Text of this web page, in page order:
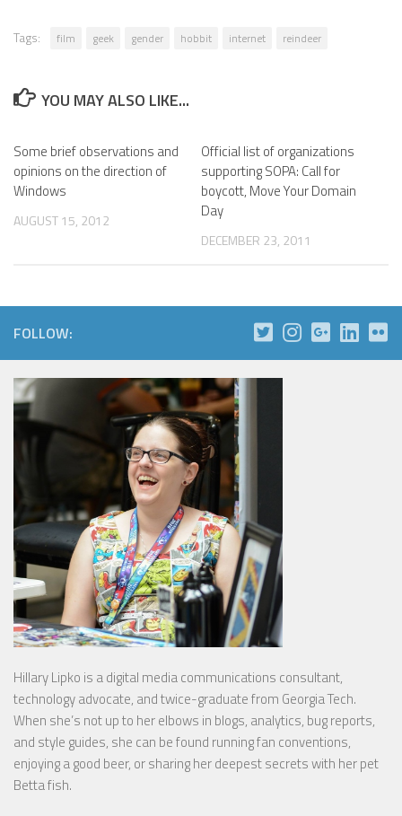
Tags: film geek gender hobbit internet reindeer
YOU MAY ALSO LIKE...
Some brief observations and
opinions on the direction of
Windows
AUGUST 15, 2012
Official list of organizations
supporting SOPA: Call for
boycott, Move Your Domain
Day
DECEMBER 23, 2011
FOLLOW:
Hillary Lipko is a digital media communications consultant,
technology advocate, and twice-graduate from Georgia Tech.
When she’s not up to her elbows in blogs, analytics, bug reports,
and style guides, she can be found running fan conventions,
enjoying a good beer, or sharing her deepest secrets with her pet
Betta fish.